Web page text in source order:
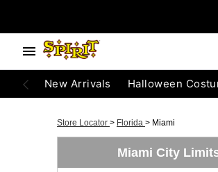
New Arrivals Halloween
Store Locator > Florida > Miami
Miami City